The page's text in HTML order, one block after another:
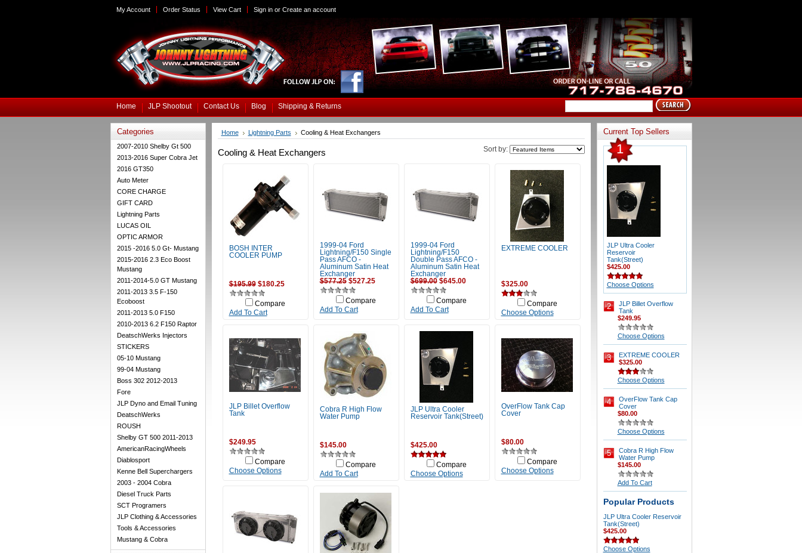
My Account Order Status View Cart Sign inor Create an account
Home JLP Shootout Contact Us Blog Shipping & Returns
Categories
2007-2010 Shelby Gt 500
2013-2016 Super Cobra Jet
2016 GT350
Auto Meter
CORE CHARGE
GIFT CARD
Lightning Parts
LUCAS OIL
OPTIC ARMOR
2015 -2016 5.0 Gt- Mustang
2015-2016 2.3 Eco Boost
Mustang
2011-2014-5.0 GT Mustang
2011-2013 3.5 F-150
Ecoboost
2011-2013 5.0 F150
2010-2013 6.2 F150 Raptor
DeatschWerks Injectors
STICKERS
05-10 Mustang
99-04 Mustang
Boss 302 2012-2013
Fore
JLP Dyno and Email Tuning
DeatschWerks
ROUSH
Shelby GT 500 2011-2013
AmericanRacingWheels
Diablosport
Kenne Bell Superchargers
2003 - 2004 Cobra
Diesel Truck Parts
SCT Programers
JLP Clothing & Accessories
Tools & Accessories
Mustang & Cobra
Home Lightning Parts Cooling & Heat Exchangers
Sort by:
Cooling & Heat Exchangers
BOSH INTER
COOLER PUMP
$195.99$180.25
Compare
Add To Cart
1999-04 Ford
Lightning/F150 Single
Pass AFCO -
Aluminum Satin Heat
Exchanger
$577.25 $527.25
Compare
Add To Cart
1999-04 Ford
Lightning/F150
Double Pass AFCO -
Aluminum Satin Heat
Exchanger
$699.00 $645.00
Compare
Add To Cart
EXTREME COOLER
$325.00
Compare
Choose Options
JLP Billet Overflow
Tank
$249.95
Compare
Choose Options
Cobra R High Flow
Water Pump
$145.00
Compare
Add To Cart
JLP Ultra Cooler
Reservoir Tank(Street)
$425.00
Compare
Choose Options
OverFlow Tank Cap
Cover
$80.00
Compare
Choose Options
Current Top Sellers
1
JLP Ultra Cooler
Reservoir
Tank(Street)
$425.00
Choose Options
2
JLP Billet Overflow
Tank
$249.95
Choose Options
3
EXTREME COOLER
$325.00
Choose Options
4
OverFlow Tank Cap
Cover
$80.00
Choose Options
5
Cobra R High Flow
Water Pump
$145.00
Add To Cart
Popular Products
JLP Ultra Cooler Reservoir
Tank(Street)
$425.00
Choose Options